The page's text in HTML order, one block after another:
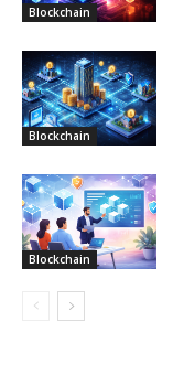
Blockchain
Blockchain
Blockchain